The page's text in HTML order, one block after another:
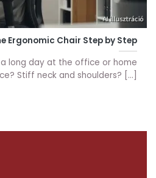
Ergonomic Chair Step by Step
long day at the office or home
Stiff neck and shoulders? [...]